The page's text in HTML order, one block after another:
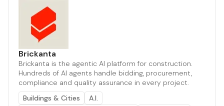
Brickanta
Brickanta is the agentic AI platform for construction.
Hundreds of AI agents handle bidding, procurement,
compliance and quality assurance in every project.
Buildings & Cities
A.I.